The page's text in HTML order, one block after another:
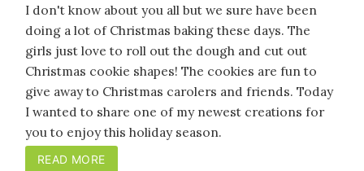
I don't know about you all but we sure have been
doing a lot of Christmas baking these days. The
girls just love to roll out the dough and cut out
Christmas cookie shapes! The cookies are fun to
give away to Christmas carolers and friends. Today
I wanted to share one of my newest creations for
you to enjoy this holiday season.
READ MORE